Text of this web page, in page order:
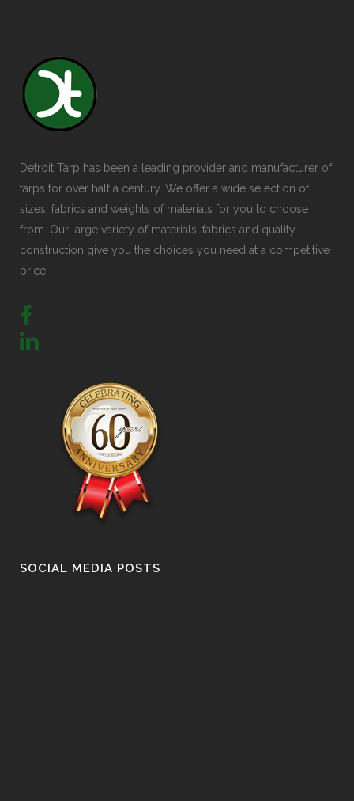
Detroit Tarp has been a leading provider and manufacturer of
tarps for over half a century. We offer a wide selection of
sizes, fabrics and weights of materials for you to choose
from. Our large variety of materials, fabrics and quality
construction give you the choices you need at a competitive
price.
SOCIAL MEDIA POSTS